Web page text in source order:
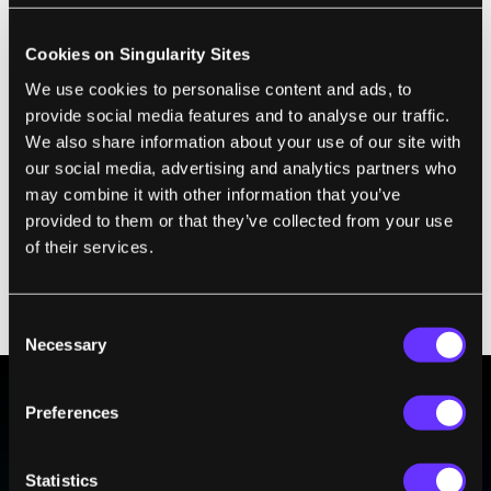
Cookies on Singularity Sites
We use cookies to personalise content and ads, to
provide social media features and to analyse our traffic.
We also share information about your use of our site with
our social media, advertising and analytics partners who
may combine it with other information that you’ve
provided to them or that they’ve collected from your use
of their services.
Selection
Necessary
Preferences
Statistics
already been demonstrated in the US, Europe and
But the systems are held back bylow bandwidth
and the fact they only work over short distances .
China is trying to build a 2,000km-long quantum
network between Shanghai and Beijing, but this
will require 32 “trusted nodes” to decode the key
BE PART OF THE FUTURE
Sign up to receive top stories about groundbreaking